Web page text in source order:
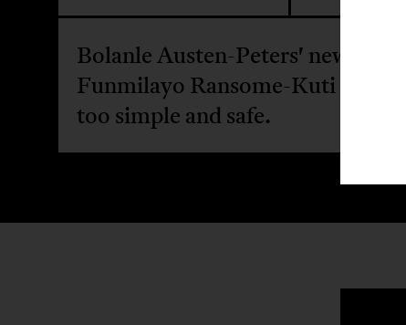
Bolanle Austen-Peters' new
Funmilayo Ransome-Kuti often
too simple and safe.